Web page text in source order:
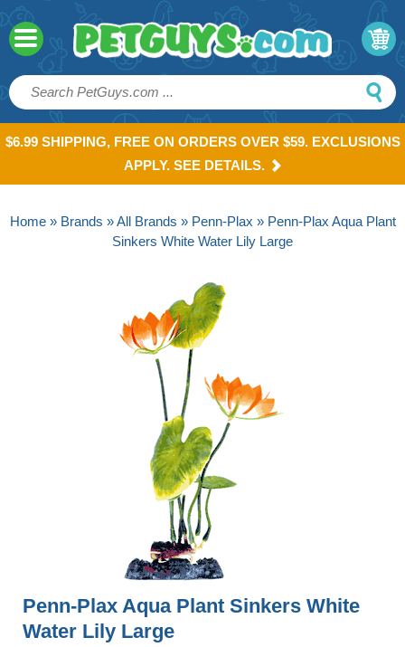
$6.99 SHIPPING, FREE ON ORDERS OVER $59. EXCLUSIONS
APPLY. SEE DETAILS.
Home» Brands »All Brands » Penn-Plax » Penn-Plax Aqua Plant
Sinkers White Water Lily Large
Penn-Plax Aqua Plant Sinkers White
Water Lily Large